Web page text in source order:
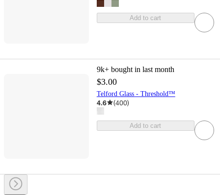
Add to cart
9k+ bought in last month
$3.00
Telford Glass - Threshold™
4.6 (400)
Add to cart